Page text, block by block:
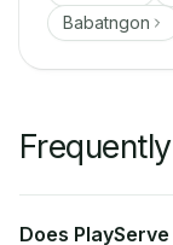
Babatngon
Does